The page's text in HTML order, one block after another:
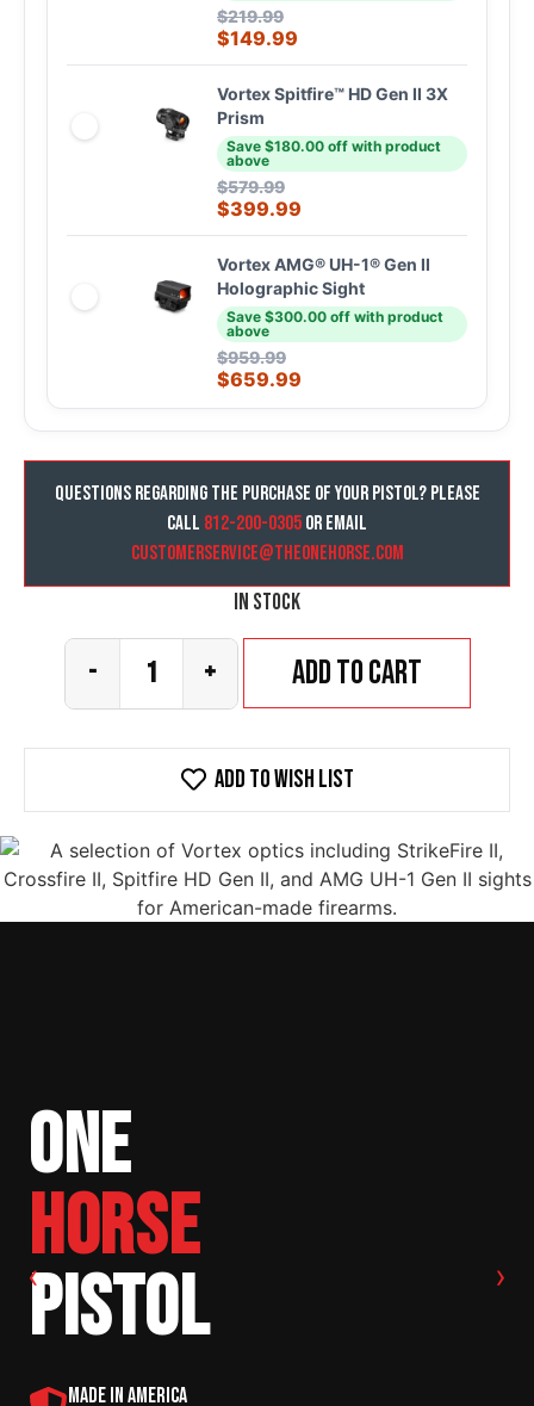
$219.99
$149.99
Vortex Spitfire™ HD Gen II 3X
Prism
Save $180.00 off with product
above
$579.99
$399.99
Vortex AMG® UH-1® Gen II
Holographic Sight
Save $300.00 off with product
above
$959.99
$659.99
Questions regarding the purchase of your pistol? Please
call 812-200-0305 or email
customerservice@theonehorse.com
In stock
- + Add to cart
Add To wish list
ONE
HORSE
PISTOL
MADE IN AMERICA
‹ ›